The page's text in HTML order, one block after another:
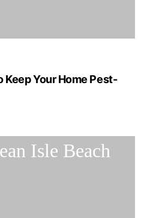
Your Home Pest-